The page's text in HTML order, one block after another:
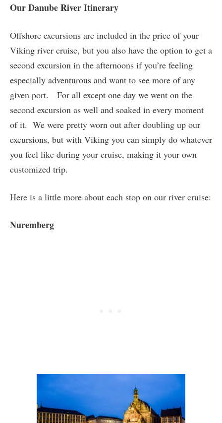
Our Danube River Itinerary
Offshore excursions are included in the price of your
Viking river cruise, but you also have the option to get a
second excursion in the afternoons if you’re feeling
especially adventurous and want to see more of any
given port. For all except one day we went on the
second excursion as well and soaked in every moment
of it. We were pretty worn out after doubling up our
excursions, but with Viking you can simply do whatever
you feel like during your cruise, making it your own
customized trip.
Here is a little more about each stop on our river cruise:
Nuremberg